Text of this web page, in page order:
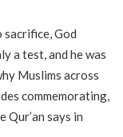
sacrifice, God
a test, and he was
Muslims across
commemorating,
Qur’an says in